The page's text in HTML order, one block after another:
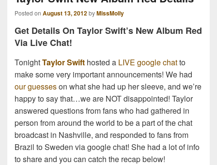
Posted on August 13, 2012byMissMolly
Get Details On Taylor Swift’s New Album Red
Via Live Chat!
TonightTaylor Swift hosted a LIVE google chatto
make some very important announcements! We had
our guesseson what she had up her sleeve, and we’re
happy to say that…we are NOT disappointed! Taylor
answered questions from fans who had gathered in
person from around the world to be a part of the chat
broadcast in Nashville, and responded to fans from
Brazil to Sweden via google chat! She had a lot of info
to share and you can catch the recap below!